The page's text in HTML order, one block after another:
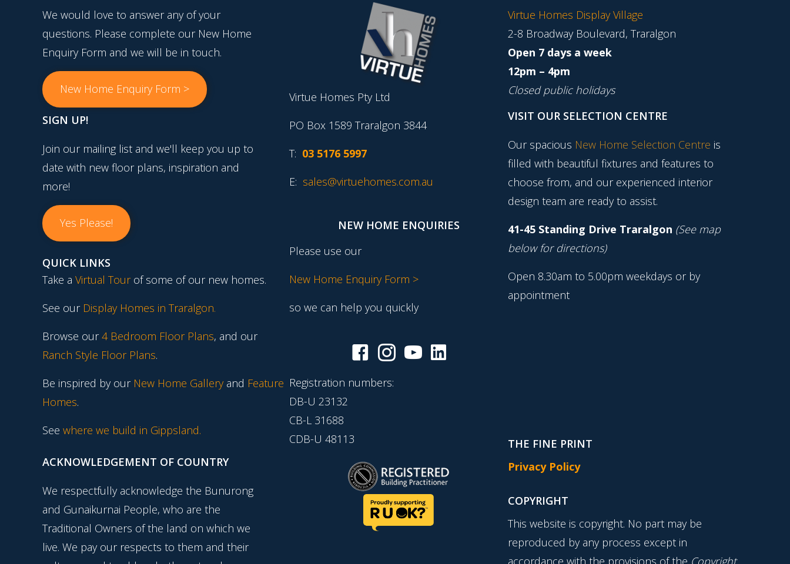
We would love to answer any of your
questions. Please complete our New Home
Enquiry Form and we will be in touch.
New Home Enquiry Form >
SIGN UP!
Join our mailing list and we'll keep you up to
date with new floor plans, inspiration and
more!
Yes Please!
QUICK LINKS
Take a Virtual Tourof some of our new homes.
See our Display Homes in Traralgon.
Browse our4 Bedroom Floor Plans, and our
Ranch Style Floor Plans.
Be inspired by our New Home Gallery and Feature
Homes.
See where we build in Gippsland.
ACKNOWLEDGEMENT OF COUNTRY
We respectfully acknowledge the Bunurong
and Gunaikurnai People, who are the
Traditional Owners of the land on which we
live. We pay our respects to them and their
Virtue Homes Pty Ltd
PO Box 1589 Traralgon 3844
T: 03 5176 5997
E: sales@virtuehomes.com.au
NEW HOME ENQUIRIES
Please use our
New Home Enquiry Form >
so we can help you quickly
Registration numbers:
DB-U 23132
CB-L 31688
CDB-U 48113
Virtue Homes Display Village
2-8 Broadway Boulevard, Traralgon
Open 7 days a week
12pm – 4pm
Closed public holidays
VISIT OUR SELECTION CENTRE
Our spacious New Home Selection Centre is
filled with beautiful fixtures and features to
choose from, and our experienced interior
design team are ready to assist.
41-45 Standing Drive Traralgon (See map
below for directions)
Open 8.30am to 5.00pm weekdays or by
appointment
THE FINE PRINT
Privacy Policy
COPYRIGHT
This website is copyright. No part may be
reproduced by any process except in
accordance with the provisions of the Copyright